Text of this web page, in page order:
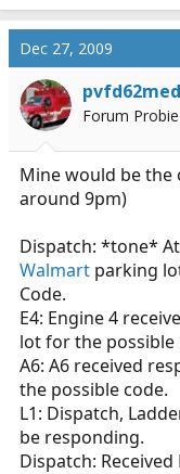
Dec 27, 2009
Forum Probie
Mine would be the
around 9pm)
Dispatch: *tone*
Walmart parking
Code.
E4: Engine 4
lot for the possible
A6: A6 received
the possible code.
L1: Dispatch,
be responding.
Dispatch: